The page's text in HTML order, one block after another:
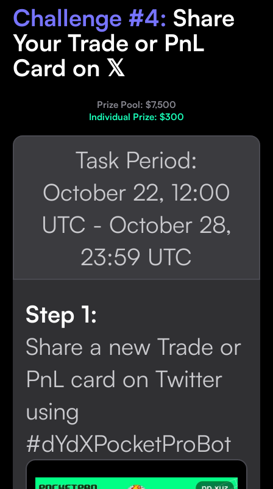
Challenge #4: Share
Your Trade or PnL
Card on 𝕏
Task Period:
October 22, 12:00
UTC - October 28,
23:59 UTC
Prize Pool: $7,500
Individual Prize: $300
Step 1:
Share a new Trade or
PnL card on Twitter
using
#dYdXPocketProBot